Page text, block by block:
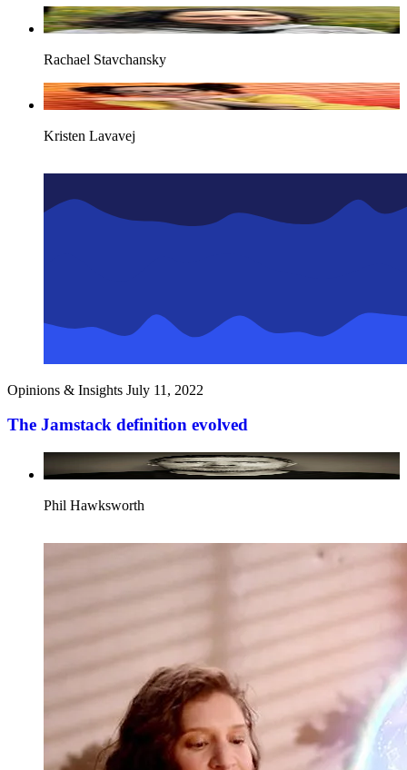
Rachael Stavchansky
Kristen Lavavej
Opinions & Insights July 11, 2022
The Jamstack definition evolved
Phil Hawksworth